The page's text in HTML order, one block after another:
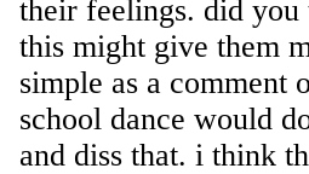
their feelings. did you
this might give them
simple as a comment
school dance would
and diss that. i think